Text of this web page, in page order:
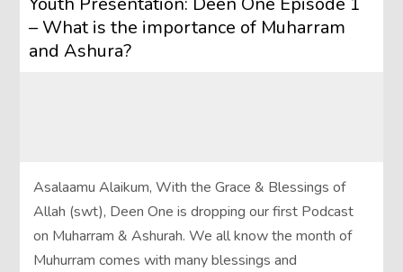
– What is the importance of Muharram
and Ashura?
Asalaamu Alaikum, With the Grace & Blessings of
Allah (swt), Deen One is dropping our first Podcast
on Muharram & Ashurah. We all know the month of
Muhurram comes with many blessings and